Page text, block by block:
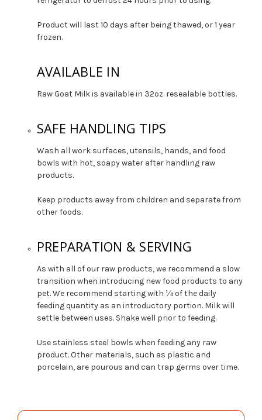
Product will last 10 days after being thawed, or 1 year
frozen.
AVAILABLE IN
Raw Goat Milk is available in 32oz. resealable bottles.
SAFE HANDLING TIPS
Wash all work surfaces, utensils, hands, and food
bowls with hot, soapy water after handling raw
products.
Keep products away from children and separate from
other foods.
PREPARATION & SERVING
As with all of our raw products, we recommend a slow
transition when introducing new food products to any
pet. We recommend starting with ¼ of the daily
feeding quantity as an introductory portion. Milk will
settle between uses. Shake well prior to feeding.
Use stainless steel bowls when feeding any raw
product. Other materials, such as plastic and
porcelain, are pourous and can trap germs over time.